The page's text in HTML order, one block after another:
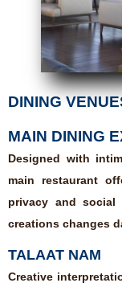
DINING
MAIN DINING
Designed with
main restaurant
privacy and social
creations changes
TALAAT NAM
Creative